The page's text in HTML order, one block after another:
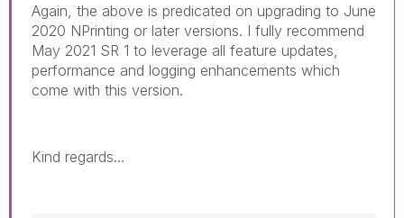
Again, the above is predicated on upgrading to June
2020 NPrinting or later versions. I fully recommend
May 2021 SR 1 to leverage all feature updates,
performance and logging enhancements which
come with this version.
Kind regards...